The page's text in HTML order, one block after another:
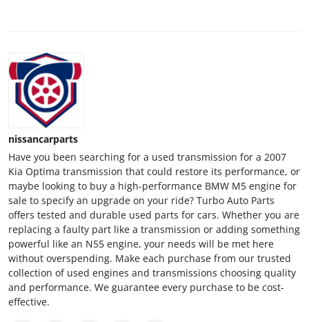
nissancarparts
Have you been searching for a used transmission for a 2007
Kia Optima transmission that could restore its performance, or
maybe looking to buy a high-performance BMW M5 engine for
sale to specify an upgrade on your ride? Turbo Auto Parts
offers tested and durable used parts for cars. Whether you are
replacing a faulty part like a transmission or adding something
powerful like an N55 engine, your needs will be met here
without overspending. Make each purchase from our trusted
collection of used engines and transmissions choosing quality
and performance. We guarantee every purchase to be cost-
effective.